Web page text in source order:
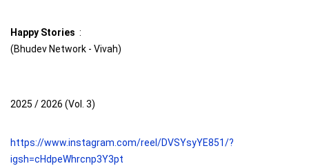
Happy Stories :
(Bhudev Network - Vivah)
2025 / 2026 (Vol. 3)
https://www.instagram.com/reel/DVSYsyYE851/?
igsh=cHdpeWhrcnp3Y3pt